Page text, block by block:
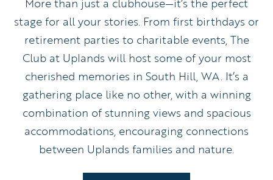
stage for all your stories. From first birthdays or
retirement parties to charitable events, The
Club at Uplands will host some of your most
cherished memories in South Hill, WA. It’s a
gathering place like no other, with a winning
combination of stunning views and spacious
accommodations, encouraging connections
between Uplands families and nature.